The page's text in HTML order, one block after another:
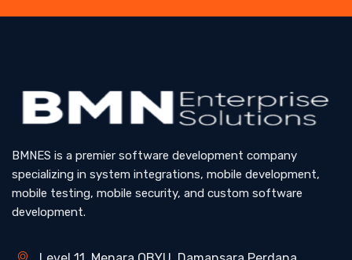
BMNES is a premier software development company
specializing in system integrations, mobile development,
mobile testing, mobile security, and custom software
development.